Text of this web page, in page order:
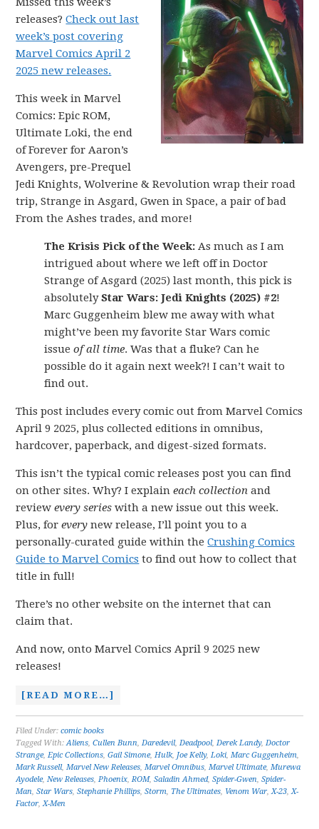
releases?Check out last
week’s post covering
Marvel Comics April 2
2025 new releases.
This week in Marvel
Comics: Epic ROM,
Ultimate Loki, the end
of Forever for Aaron’s
Avengers, pre-Prequel
Jedi Knights, Wolverine & Revolution wrap their road
trip, Strange in Asgard, Gwen in Space, a pair of bad
From the Ashes trades, and more!
The Krisis Pick of the Week: As much as I am
intrigued about where we left off in Doctor
Strange of Asgard (2025) last month, this pick is
absolutelyStar Wars: Jedi Knights (2025) #2!
Marc Guggenheim blew me away with what
might’ve been my favorite Star Wars comic
issueof all time. Was that a fluke? Can he
possible do it again next week?! I can’t wait to
find out.
This post includes every comic out from Marvel Comics
April 9 2025, plus collected editions in omnibus,
hardcover, paperback, and digest-sized formats.
This isn’t the typical comic releases post you can find
on other sites. Why? I explaineach collection and
reviewevery series with a new issue out this week.
Plus, forevery new release, I’ll point you to a
personally-curated guide within theCrushing Comics
Guide to Marvel Comics to find out how to collect that
title in full!
There’s no other website on the internet that can
claim that.
And now, onto Marvel Comics April 9 2025 new
releases!
[READ MORE…]
Filed Under:comic books
Tagged With:Aliens,Cullen Bunn,Daredevil,Deadpool,Derek Landy,Doctor
Strange,Epic Collections,Gail Simone,Hulk, Joe Kelly,Loki,Marc Guggenheim,
Mark Russell,Marvel New Releases,Marvel Omnibus,Marvel Ultimate,Murewa
Ayodele,New Releases,Phoenix,ROM,Saladin Ahmed,Spider-Gwen,Spider-
Man,Star Wars,Stephanie Phillips,Storm, The Ultimates, Venom War,X-23,X-
Factor,X-Men